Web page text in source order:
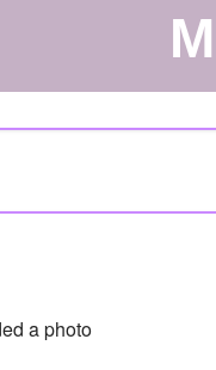
a photo